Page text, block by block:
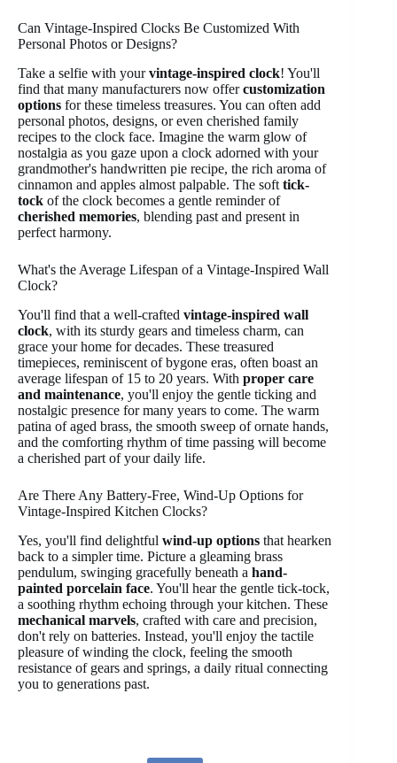
Can Vintage-Inspired Clocks Be Customized With
Personal Photos or Designs?
Take a selfie with yourvintage-inspired clock! You'll
find that many manufacturers now offercustomization
options for these timeless treasures. You can often add
personal photos, designs, or even cherished family
recipes to the clock face. Imagine the warm glow of
nostalgia as you gaze upon a clock adorned with your
grandmother's handwritten pie recipe, the rich aroma of
cinnamon and apples almost palpable. The soft tick-
tock of the clock becomes a gentle reminder of
cherished memories, blending past and present in
perfect harmony.
What's the Average Lifespan of a Vintage-Inspired Wall
Clock?
You'll find that a well-crafted vintage-inspired wall
clock, with its sturdy gears and timeless charm, can
grace your home for decades. These treasured
timepieces, reminiscent of bygone eras, often boast an
average lifespan of 15 to 20 years. With proper care
and maintenance, you'll enjoy the gentle ticking and
nostalgic presence for many years to come. The warm
patina of aged brass, the smooth sweep of ornate hands,
and the comforting rhythm of time passing will become
a cherished part of your daily life.
Are There Any Battery-Free, Wind-Up Options for
Vintage-Inspired Kitchen Clocks?
Yes, you'll find delightful wind-up options that hearken
back to a simpler time. Picture a gleaming brass
pendulum, swinging gracefully beneath a hand-
painted porcelain face. You'll hear the gentle tick-tock,
a soothing rhythm echoing through your kitchen. These
mechanical marvels, crafted with care and precision,
don't rely on batteries. Instead, you'll enjoy the tactile
pleasure of winding the clock, feeling the smooth
resistance of gears and springs, a daily ritual connecting
you to generations past.